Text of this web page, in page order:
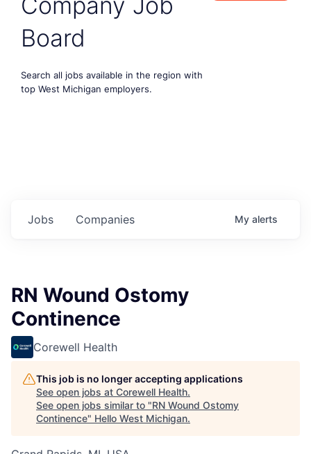
Board
Search all jobs available in the region with
top West Michigan employers.
Jobs Companies My alerts
RN Wound Ostomy
Continence
Corewell Health
This job is no longer accepting applications
See open jobs at Corewell Health.
See open jobs similar to "RN Wound Ostomy
Continence" Hello West Michigan.